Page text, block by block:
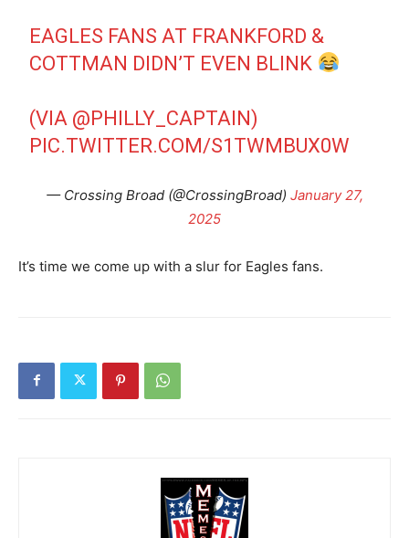
EAGLES FANS AT FRANKFORD &
COTTMAN DIDN’T EVEN BLINK
(VIA @PHILLY_CAPTAIN)
PIC.TWITTER.COM/S1TWMBUX0W
— Crossing Broad (@CrossingBroad) January 27,
2025
It’s time we come up with a slur for Eagles fans.